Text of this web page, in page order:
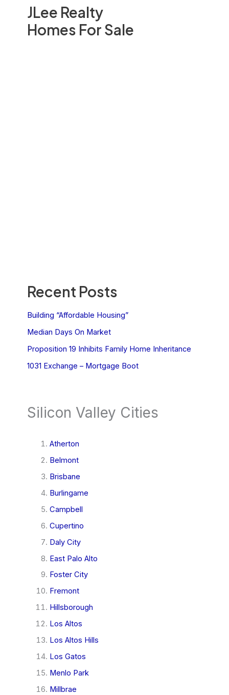
JLee Realty
Homes For Sale
Recent Posts
Building “Affordable Housing”
Median Days On Market
Proposition 19 Inhibits Family Home Inheritance
1031 Exchange – Mortgage Boot
Silicon Valley Cities
Atherton
Belmont
Brisbane
Burlingame
Campbell
Cupertino
Daly City
East Palo Alto
Foster City
Fremont
Hillsborough
Los Altos
Los Altos Hills
Los Gatos
Menlo Park
Millbrae